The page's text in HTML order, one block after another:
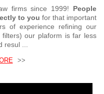
firms since 1999! People
to you for that important
of experience refining our
our plaform is far less
...
>>